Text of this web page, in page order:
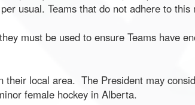
usual. Teams that do not adhere to this
must be used to ensure Teams have
local area. The President may
female hockey in Alberta.